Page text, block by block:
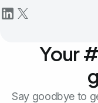
Your
Say goodbye to